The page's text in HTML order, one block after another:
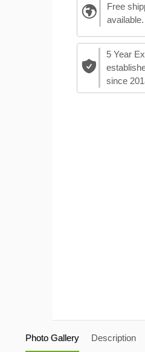
Free
5 Year
since
Photo Gallery Description